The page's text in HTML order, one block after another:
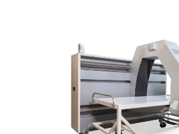
Portable X-ray Solutions
X-Vision™ Software
Support Services
Clients, Channel Partners & Distributors